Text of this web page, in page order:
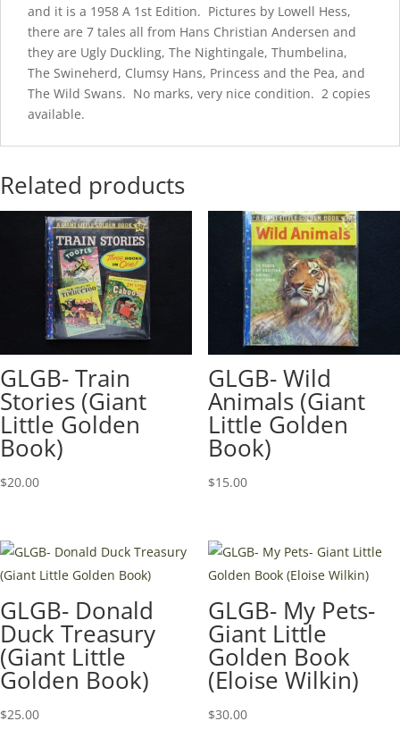
and it is a 1958 A 1st Edition. Pictures by Lowell Hess,
there are 7 tales all from Hans Christian Andersen and
they are Ugly Duckling, The Nightingale, Thumbelina,
The Swineherd, Clumsy Hans, Princess and the Pea, and
The Wild Swans. No marks, very nice condition. 2 copies
available.
Related products
GLGB- Train
Stories (Giant
Little Golden
Book)
$20.00
GLGB- Wild
Animals (Giant
Little Golden
Book)
$15.00
GLGB- Donald
Duck Treasury
(Giant Little
Golden Book)
$25.00
GLGB- My Pets-
Giant Little
Golden Book
(Eloise Wilkin)
$30.00